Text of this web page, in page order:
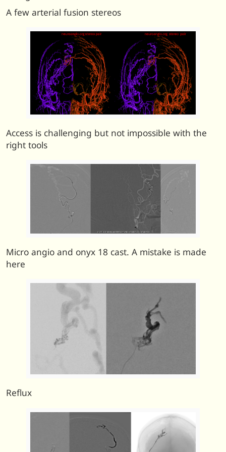
A few arterial fusion stereos
Access is challenging but not impossible with the
right tools
Micro angio and onyx 18 cast. A mistake is made
here
Reflux